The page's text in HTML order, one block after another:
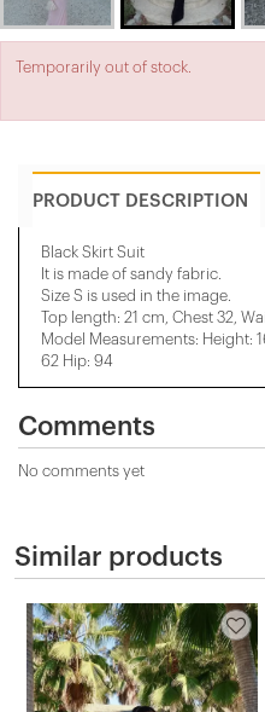
Temporarily out of stock.
PRODUCT DESCRIPTION
Black Skirt Suit
It is made of sandy fabric.
Size S is used in the image.
Top length: 21 cm, Chest 32,
Model Measurements: Height:
62 Hip: 94
Comments
No comments yet
Similar products